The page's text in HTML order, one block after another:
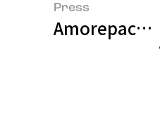
Press